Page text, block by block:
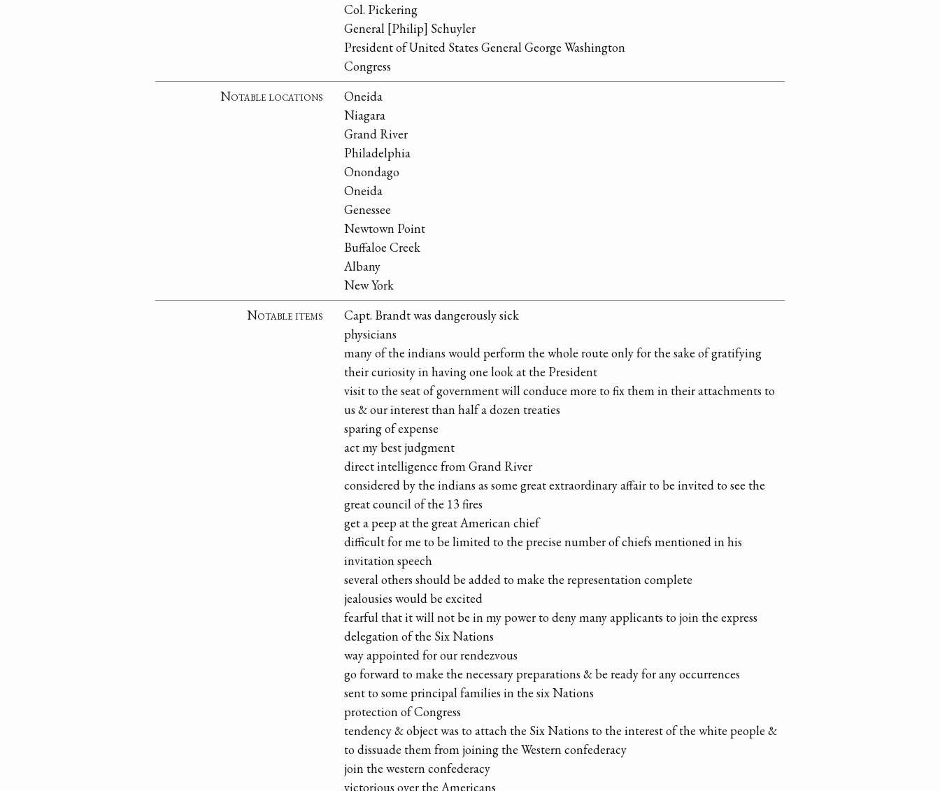
Col. Pickering
General [Philip] Schuyler
President of United States General George Washington
Congress
Notable locations
Oneida
Niagara
Grand River
Philadelphia
Onondago
Oneida
Genessee
Newtown Point
Buffaloe Creek
Albany
New York
Notable items
Capt. Brandt was dangerously sick
physicians
many of the indians would perform the whole route only for the sake of gratifying
their curiosity in having one look at the President
visit to the seat of government will conduce more to fix them in their attachments to
us & our interest than half a dozen treaties
sparing of expense
act my best judgment
direct intelligence from Grand River
considered by the indians as some great extraordinary affair to be invited to see the
great council of the 13 fires
get a peep at the great American chief
difficult for me to be limited to the precise number of chiefs mentioned in his
invitation speech
several others should be added to make the representation complete
jealousies would be excited
fearful that it will not be in my power to deny many applicants to join the express
delegation of the Six Nations
way appointed for our rendezvous
go forward to make the necessary preparations & be ready for any occurrences
sent to some principal families in the six Nations
protection of Congress
tendency & object was to attach the Six Nations to the interest of the white people &
to dissuade them from joining the Western confederacy
join the western confederacy
victorious over the Americans